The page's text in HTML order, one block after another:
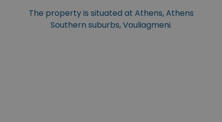
The property is situated at Athens, Athens
Southern suburbs, Vouliagmeni.